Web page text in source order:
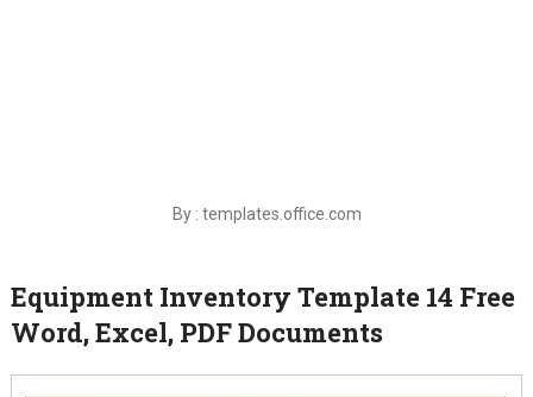
By : templates.office.com
Equipment Inventory Template 14 Free
Word, Excel, PDF Documents